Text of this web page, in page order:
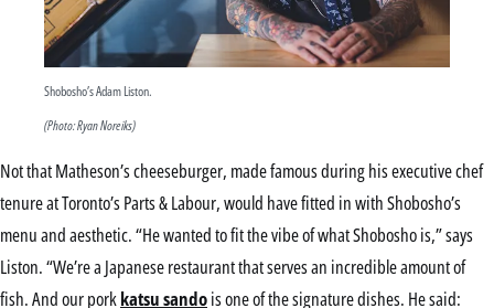
Shobosho’s Adam Liston.
(Photo: Ryan Noreiks)
Not that Matheson’s cheeseburger, made famous during his executive chef
tenure at Toronto’s Parts & Labour, would have fitted in with Shobosho’s
menu and aesthetic. “He wanted to fit the vibe of what Shobosho is,” says
Liston. “We’re a Japanese restaurant that serves an incredible amount of
fish. And our porkkatsu sandois one of the signature dishes. He said: